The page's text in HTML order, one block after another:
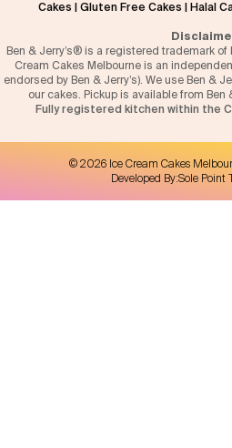
Cakes
Gluten Free Cakes Halal
Ben & Jerry’s® is a registered trademark of
Cream Cakes Melbourne is an
endorsed by Ben & Jerry’s). We use Ben &
our cakes. Pickup is available from Ben
Fully registered kitchen within the
©2026 Ice Cream Cakes
Developed By:Sole Point